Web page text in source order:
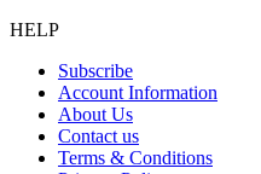
HELP
Subscribe
Account Information
About Us
Contact us
Terms & Conditions